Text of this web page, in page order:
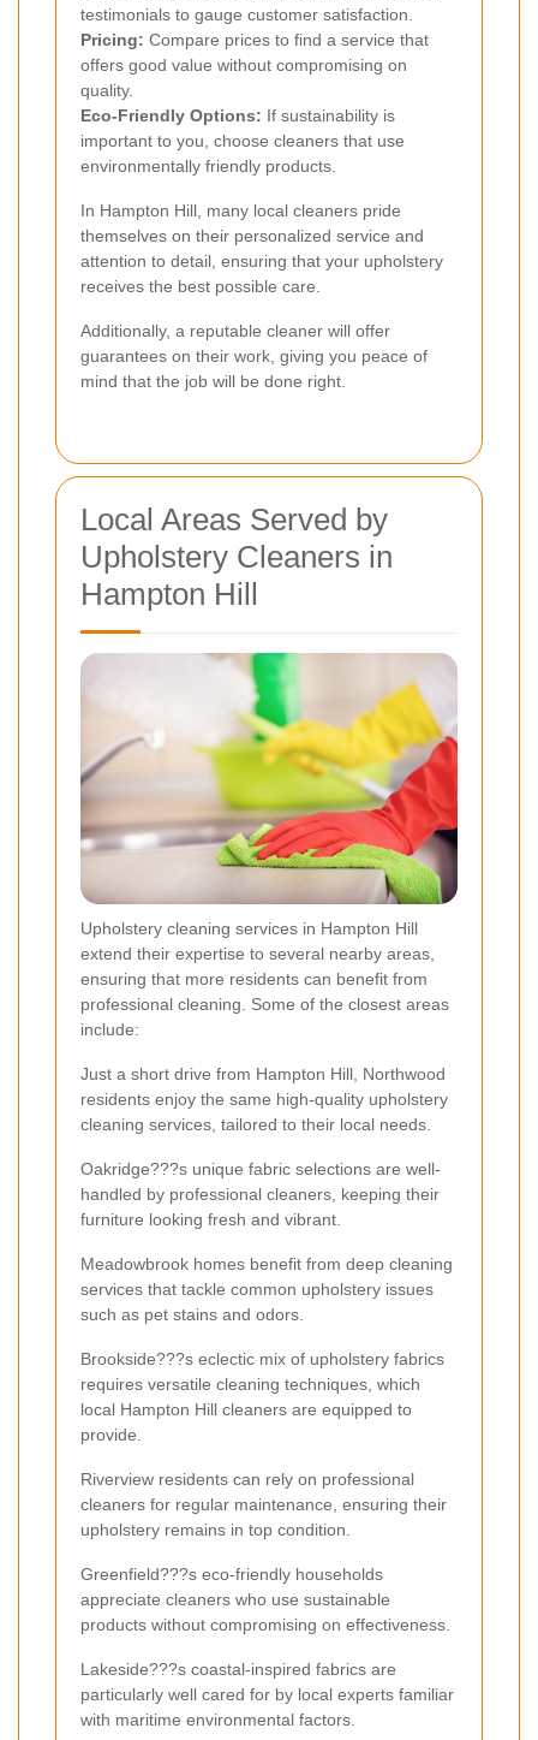
testimonials to gauge customer satisfaction.
Pricing: Compare prices to find a service that
offers good value without compromising on
quality.
Eco-Friendly Options: If sustainability is
important to you, choose cleaners that use
environmentally friendly products.
In Hampton Hill, many local cleaners pride
themselves on their personalized service and
attention to detail, ensuring that your upholstery
receives the best possible care.
Additionally, a reputable cleaner will offer
guarantees on their work, giving you peace of
mind that the job will be done right.
Local Areas Served by
Upholstery Cleaners in
Hampton Hill
Upholstery cleaning services in Hampton Hill
extend their expertise to several nearby areas,
ensuring that more residents can benefit from
professional cleaning. Some of the closest areas
include:
Just a short drive from Hampton Hill, Northwood
residents enjoy the same high-quality upholstery
cleaning services, tailored to their local needs.
Oakridge???s unique fabric selections are well-
handled by professional cleaners, keeping their
furniture looking fresh and vibrant.
Meadowbrook homes benefit from deep cleaning
services that tackle common upholstery issues
such as pet stains and odors.
Brookside???s eclectic mix of upholstery fabrics
requires versatile cleaning techniques, which
local Hampton Hill cleaners are equipped to
provide.
Riverview residents can rely on professional
cleaners for regular maintenance, ensuring their
upholstery remains in top condition.
Greenfield???s eco-friendly households
appreciate cleaners who use sustainable
products without compromising on effectiveness.
Lakeside???s coastal-inspired fabrics are
particularly well cared for by local experts familiar
with maritime environmental factors.